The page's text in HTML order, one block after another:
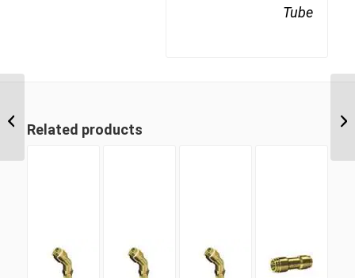
Tube
Related products
Male Connector